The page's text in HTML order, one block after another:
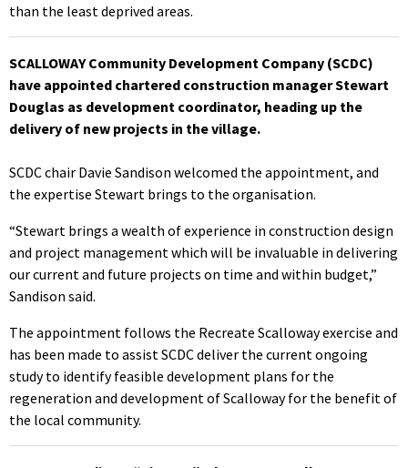
than the least deprived areas.
SCALLOWAY Community Development Company (SCDC)
have appointed chartered construction manager Stewart
Douglas as development coordinator, heading up the
delivery of new projects in the village.
SCDC chair Davie Sandison welcomed the appointment, and
the expertise Stewart brings to the organisation.
“Stewart brings a wealth of experience in construction design
and project management which will be invaluable in delivering
our current and future projects on time and within budget,”
Sandison said.
The appointment follows the Recreate Scalloway exercise and
has been made to assist SCDC deliver the current ongoing
study to identify feasible development plans for the
regeneration and development of Scalloway for the benefit of
the local community.